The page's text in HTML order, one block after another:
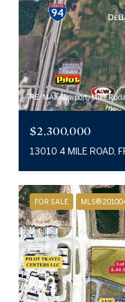
RE/MAX Newport, Mike
$2,300,000
13010 4 MILE ROAD,
FOR SALE MLS®